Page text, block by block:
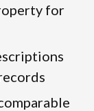
for